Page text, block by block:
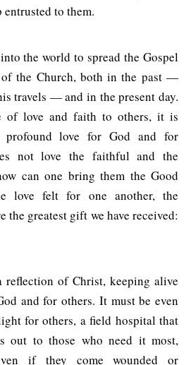
entrusted to them.
the world to spread the Gospel
of the Church, both in the past —
travels — and in the present day.
of love and faith to others, it is
profound love for God and for
not love the faithful and the
can one bring them the Good
love felt for one another, the
the greatest gift we have received:
reflection of Christ, keeping alive
and for others. It must be even
for others, a field hospital that
out to those who need it most,
if they come wounded or